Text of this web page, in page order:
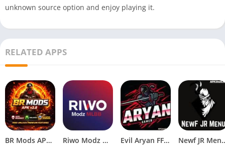
unknown source option and enjoy playing it.
RELATED APPS
BR Mods APK Download (New Antiban FF Panel) For Android Riwo Modz MLBB APK (Latest Version) v3.5 Free Download for Android Evil Aryan FF APK Download LatestV1.2 for Android (2026) Newf JR Menu